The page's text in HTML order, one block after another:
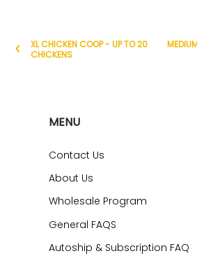
XL CHICKEN COOP - UP TO 20
CHICKENS
MENU
Contact Us
About Us
Wholesale Program
General FAQS
Autoship & Subscription FAQ